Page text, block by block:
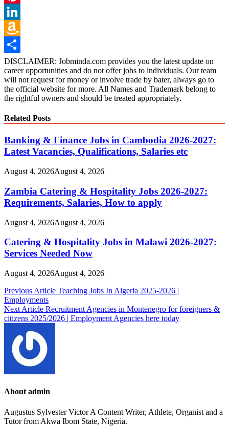
Pinterest
LinkedIn
Amazon
Wish
List
Share
DISCLAIMER: Jobminda.com provides you the latest update on
career opportunities and do not offer jobs to individuals. Our team
will not request for money or involve trade by bater, always go to
the official website for more. All Names and Trademark belong to
the rightful owners and should be treated appropriately.
Related Posts
Banking & Finance Jobs in Cambodia 2026-2027:
Latest Vacancies, Qualifications, Salaries etc
August 4, 2026August 4, 2026
Zambia Catering & Hospitality Jobs 2026-2027:
Requirements, Salaries, How to apply
August 4, 2026August 4, 2026
Catering & Hospitality Jobs in Malawi 2026-2027:
Services Needed Now
August 4, 2026August 4, 2026
Post
navigation
Previous Article Teaching Jobs In Algeria 2025-2026 |
Employments
Next Article Recruitment Agencies in Montenegro for foreigners &
citizens 2025/2026 | Employment Agencies here today
About admin
Augustus Sylvester Victor A Content Writer, Athlete, Organist and a
Tutor from Akwa Ibom State, Nigeria.